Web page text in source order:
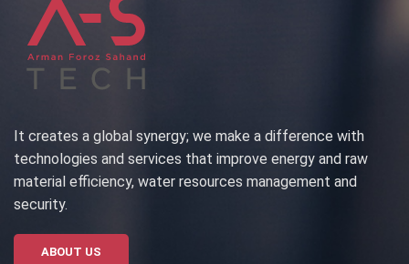
It creates a global synergy; we make a difference with
technologies and services that improve energy and raw
material efficiency, water resources management and
security.
ABOUT US